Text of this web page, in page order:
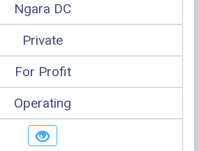
Ngara DC
Private
For Profit
Operating